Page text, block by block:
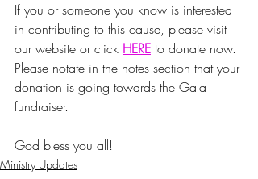
If you or someone you know is interested
in contributing to this cause, please visit
our website or click HERE to donate now.
Please notate in the notes section that your
donation is going towards the Gala
fundraiser.
God bless you all!
Ministry Updates